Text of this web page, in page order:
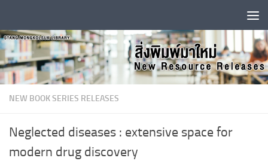
NEW BOOK SERIES RELEASES
Neglected diseases : extensive space for
modern drug discovery